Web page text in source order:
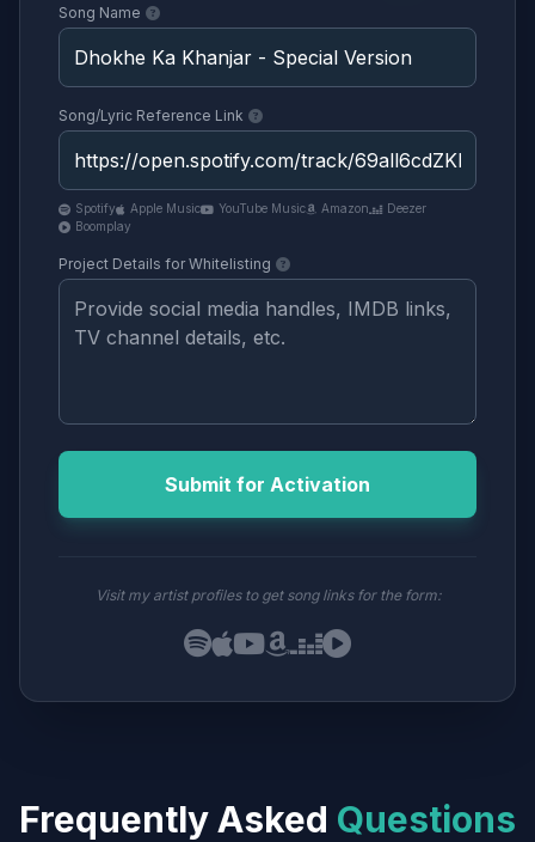
Song Name
Song/Lyric Reference Link
Spotify Apple Music YouTube Music Amazon
Deezer
Boomplay
Project Details for Whitelisting
Submit for Activation
Visit my artist profiles to get song links for the form:
Frequently Asked Questions